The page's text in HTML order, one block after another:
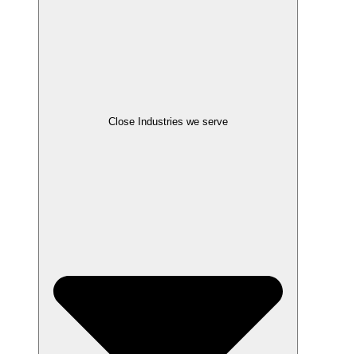
Close Industries we serve